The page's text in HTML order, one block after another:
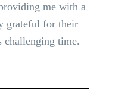
me with a
grateful for their
challenging time.